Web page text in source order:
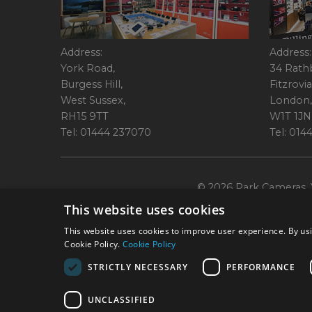
Address:
York Road,
Burgess Hill,
West Sussex,
RH15 9TT
Tel: 01444 237070
Address:
34
London,
W1T 1JN
Tel:
© 2026 Park Cameras,
Technical specifications are for guidance only and cannot be
York Road, Burgess Hill, RH15 9TT. Registered Company No.
This website uses cookies
This website uses cookies to improve user experience. By
Cookie Policy. Cookie Policy
STRICTLY NECESSARY
PERFORMANCE
UNCLASSIFIED